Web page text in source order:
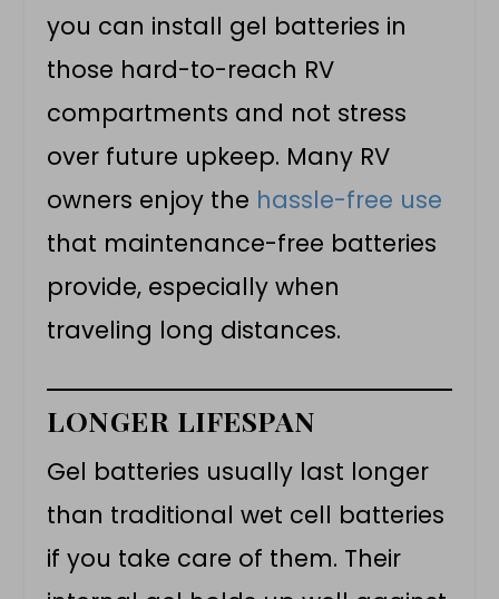
you can install gel batteries in
those hard-to-reach RV
compartments and not stress
over future upkeep. Many RV
owners enjoy the hassle-free use
that maintenance-free batteries
provide, especially when
traveling long distances.
LONGER LIFESPAN
Gel batteries usually last longer
than traditional wet cell batteries
if you take care of them. Their